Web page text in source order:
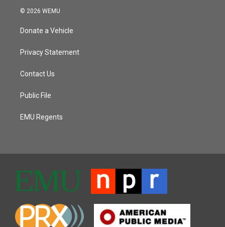
© 2026 WEMU
Donate a Vehicle
Privacy Statement
Contact Us
Public File
EMU Regents